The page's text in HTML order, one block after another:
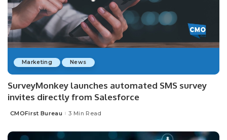
Marketing News
SurveyMonkey launches automated SMS survey
invites directly from Salesforce
Posted
CMOFirst Bureau 3 Min Read